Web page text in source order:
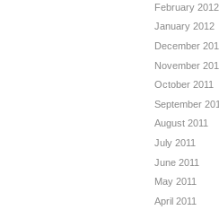
February 2012
January 2012
December
November
October 2011
September
August 2011
July 2011
June 2011
May 2011
April 2011